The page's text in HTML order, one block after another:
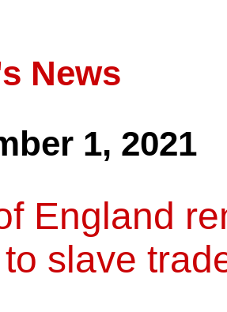
News
1, 2021
England
slave